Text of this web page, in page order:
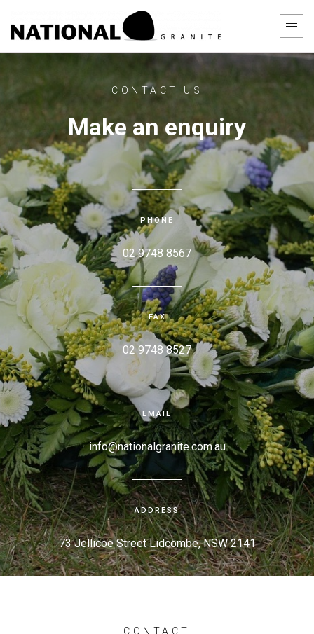
CONTACT US
Make an enquiry
PHONE
02 9748 8567
FAX
02 9748 8527
EMAIL
info@nationalgranite.com.au
ADDRESS
73 Jellicoe Street Lidcombe, NSW 2141
CONTACT